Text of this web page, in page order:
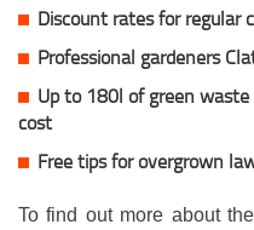
Discount rates for regular
Professional gardeners
Up to 180l of green
cost
Free tips for overgrown
To find out more about